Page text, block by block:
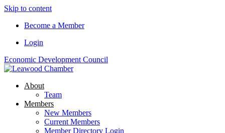
Skip to content
Become a Member
Login
Economic Development Council
About
Team
Members
New Members
Current Members
Member Directory Login